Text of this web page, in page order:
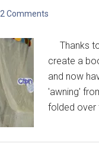
2 Comments
Thanks to
create a
and now
'awning'
folded over